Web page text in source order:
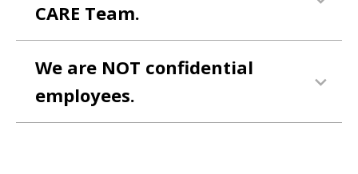
CARE Team.
We are NOT confidential
employees.